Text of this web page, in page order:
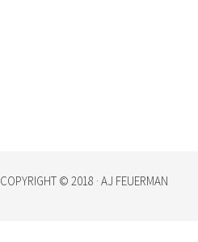
COPYRIGHT © 2018 · AJ FEUERMAN